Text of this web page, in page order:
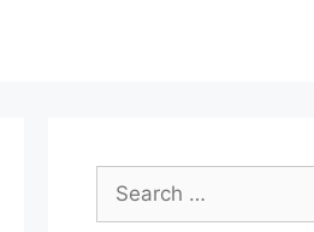
Search
for: